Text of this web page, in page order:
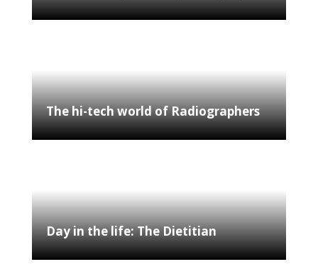
The hi-tech world of Radiographers
Day in the life: The Dietitian